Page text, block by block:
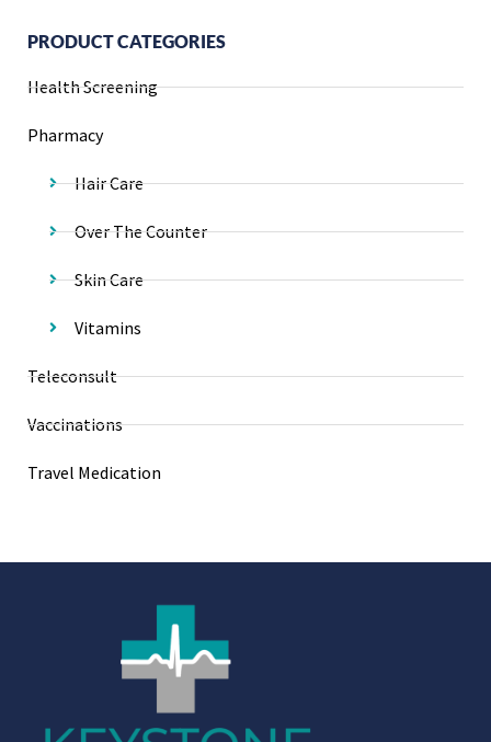
PRODUCT CATEGORIES
Health Screening
Pharmacy
Hair Care
Over The Counter
Skin Care
Vitamins
Teleconsult
Vaccinations
Travel Medication